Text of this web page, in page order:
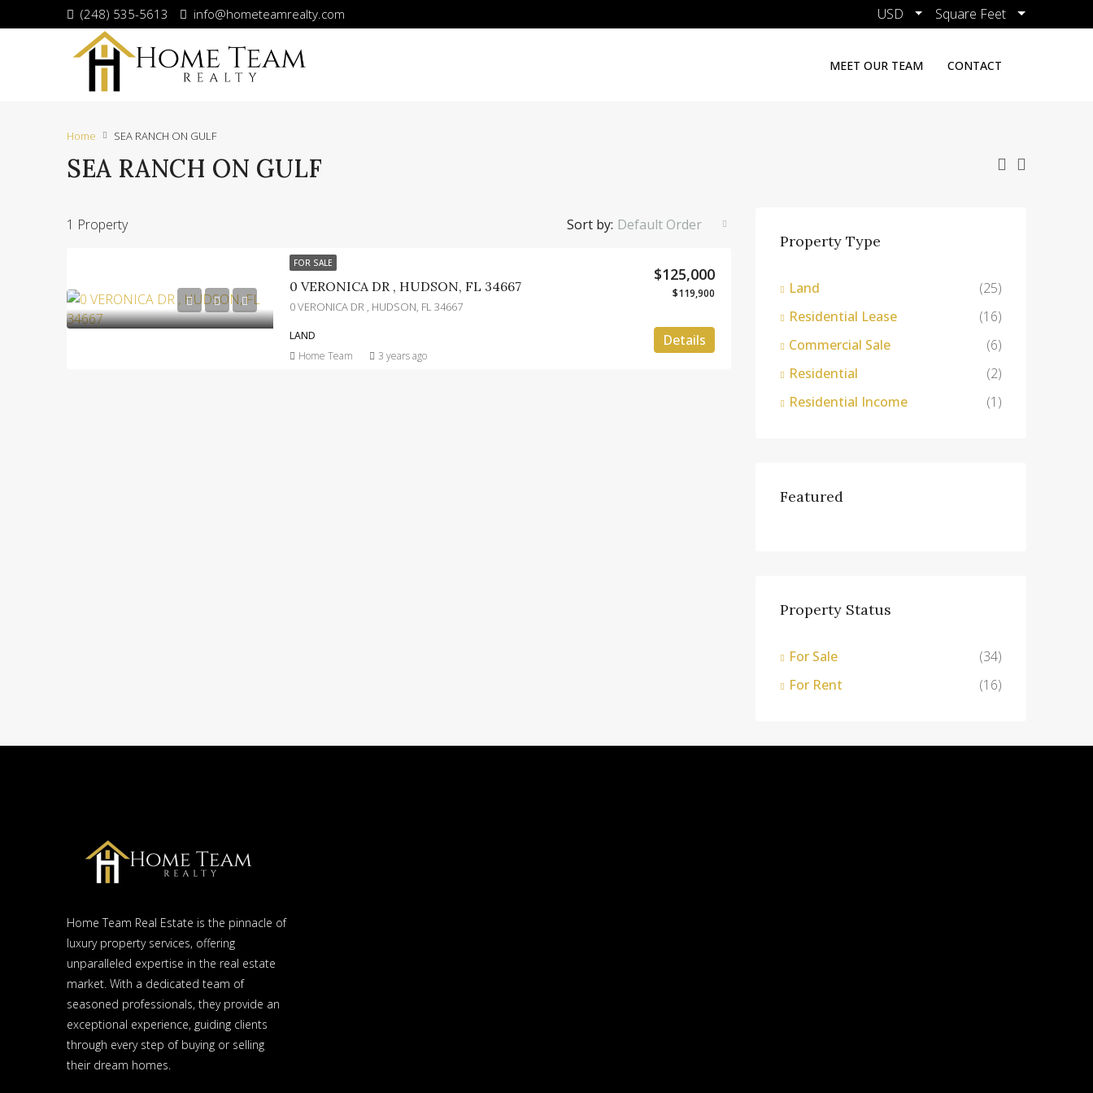
(248) 535-5613 info@hometeamrealty.com USD Square Feet
MEET OUR TEAM CONTACT
Home SEA RANCH ON GULF
SEA RANCH ON GULF
1 Property Sort by: Default Order
FOR SALE
0 VERONICA DR , HUDSON, FL 34667
$125,000
$119,900
0 VERONICA DR , HUDSON, FL 34667
LAND Details
Home Team 3 years ago
Property Type
Land
(25)
Residential Lease
(16)
Commercial Sale
(6)
Residential
(2)
Residential Income
(1)
Featured
Property Status
For Sale
(34)
For Rent
(16)
Home Team Real Estate is the pinnacle of
luxury property services, offering
unparalleled expertise in the real estate
market. With a dedicated team of
seasoned professionals, they provide an
exceptional experience, guiding clients
through every step of buying or selling
their dream homes.